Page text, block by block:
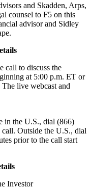
and Skadden, Arps,
counsel to F5 on this
advisor and Sidley
call to discuss the
at 5:00 p.m. ET or
live webcast and
in the U.S., dial (866)
Outside the U.S., dial
prior to the call start
Investor